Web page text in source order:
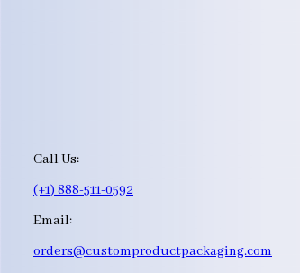
Call Us:
(+1) 888-511-0592
Email:
orders@customproductpackaging.com